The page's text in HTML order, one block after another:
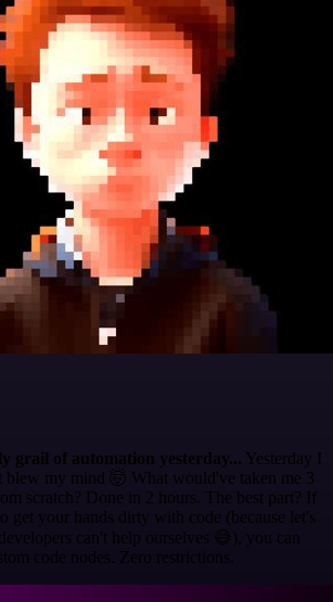
grail of automation yesterday... Yesterday I
blew my mind 🤯 What would've taken me 3
scratch? Done in 2 hours. The best part? If
get your hands dirty with code (because let's
can't help ourselves 😅), you can
code nodes. Zero restrictions.